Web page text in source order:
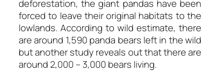
deforestation, the giant pandas have been
forced to leave their original habitats to the
lowlands. According to wild estimate, there
are around 1,590 panda bears left in the wild
but another study reveals out that there are
around 2,000 – 3,000 bears living.